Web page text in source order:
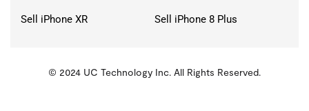
Sell iPhone XR Sell iPhone 8 Plus
KMSPico
© 2024 UC Technology Inc. All Rights Reserved.